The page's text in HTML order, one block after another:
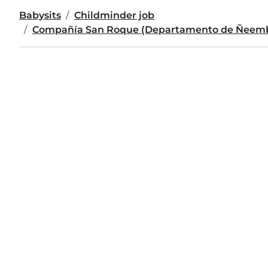
Babysits
Childminder job
Compañía San Roque (Departamento de